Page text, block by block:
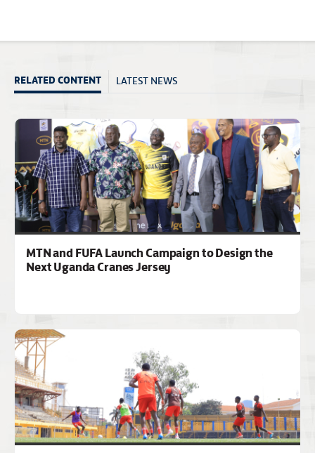
RELATED CONTENT LATEST NEWS
MTN and FUFA Launch Campaign to Design the
Next Uganda Cranes Jersey